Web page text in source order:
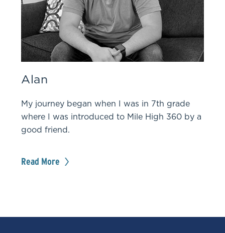
Alan
My journey began when I was in 7th grade
where I was introduced to Mile High 360 by a
good friend.
Read More